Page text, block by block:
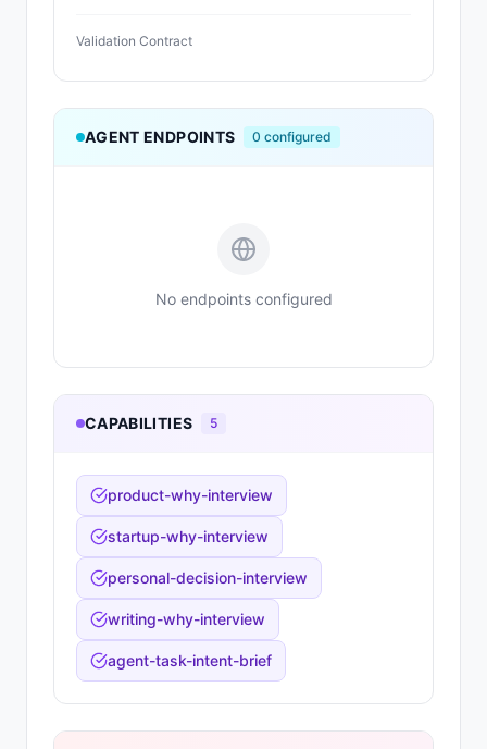
Validation Contract
AGENT ENDPOINTS 0 configured
No endpoints configured
CAPABILITIES 5
product-why-interview
startup-why-interview
personal-decision-interview
writing-why-interview
agent-task-intent-brief